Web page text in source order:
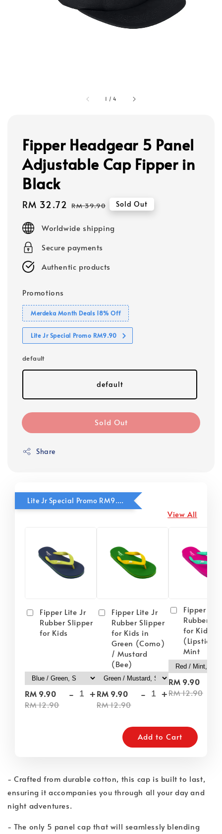
1 /4
Fipper Headgear 5 Panel
Adjustable Cap Fipper in
Black
Sale
RM 32.72 Regular
RM 39.90 Sold Out
Worldwide shipping
Secure payments
Authentic products
Promotions
Merdeka Month Deals 18% Off
Lite Jr Special Promo RM9.90
default
default
Sold Out
Share
Lite Jr Special Promo RM9.90
View All
Fipper Lite Jr
Rubber Slipper
for Kids
RM 9.90
RM 12.90
- +
Fipper Lite Jr
Rubber Slipper
for Kids in
Green (Como)
/ Mustard
(Bee)
RM 9.90
RM 12.90
- +
Fipper
Rubber
for Kids in
(Lipstick)
Mint
RM 9.90
RM 12.90
Add to Cart
- Crafted from durable cotton, this cap is built to last,
ensuring it accompanies you through all your day and
night adventures.
- The only 5 panel cap that will seamlessly blending